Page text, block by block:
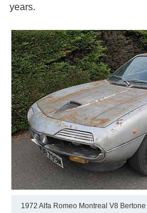
years.
1972 Alfa Romeo Montreal V8